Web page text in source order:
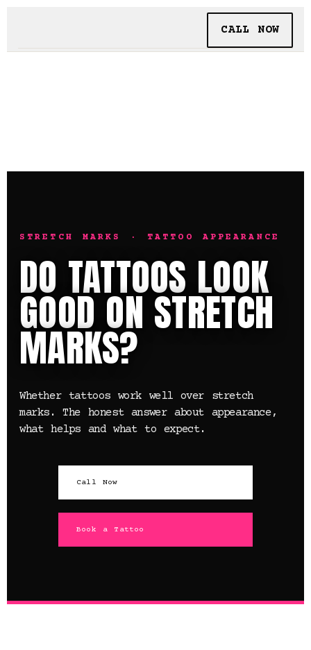
CALL NOW
STRETCH MARKS · TATTOO APPEARANCE
DO TATTOOS LOOK
GOOD ON STRETCH
MARKS?
Whether tattoos work well over stretch
marks. The honest answer about appearance,
what helps and what to expect.
Call Now
Book a Tattoo